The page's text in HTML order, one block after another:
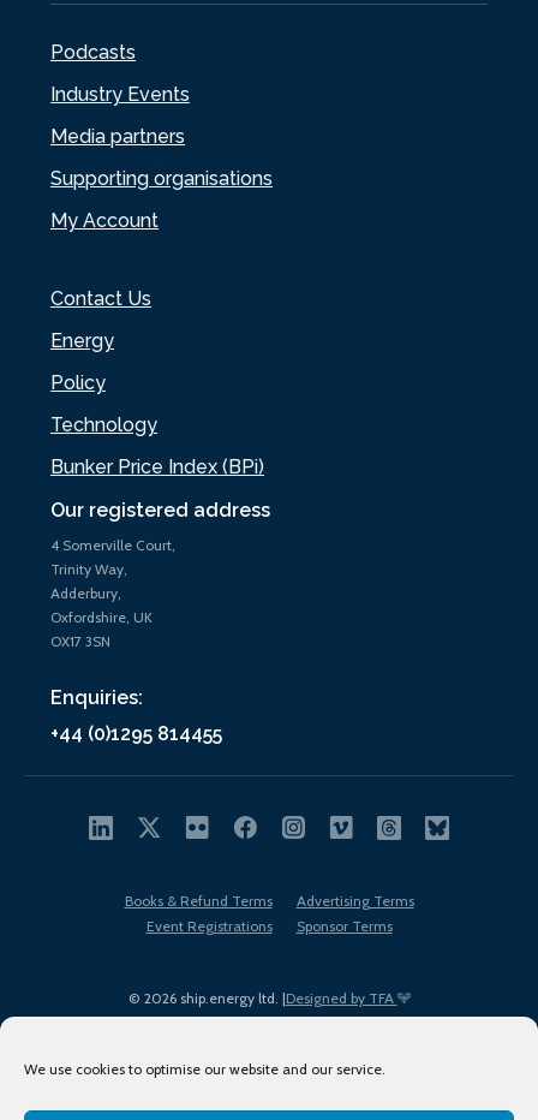
We use cookies to optimise our website and our service.
Our registered address
4 Somerville Court,
Trinity Way,
Adderbury,
Oxfordshire, UK
OX17 3SN
Enquiries:
+44 (0)1295 814455
Podcasts
Industry Events
Media partners
Supporting organisations
My Account
Contact Us
Energy
Policy
Technology
Bunker Price Index (BPi)
© 2026 ship.energy ltd. |Designed by TFA
Books & Refund Terms
Advertising Terms
Event Registrations
Sponsor Terms